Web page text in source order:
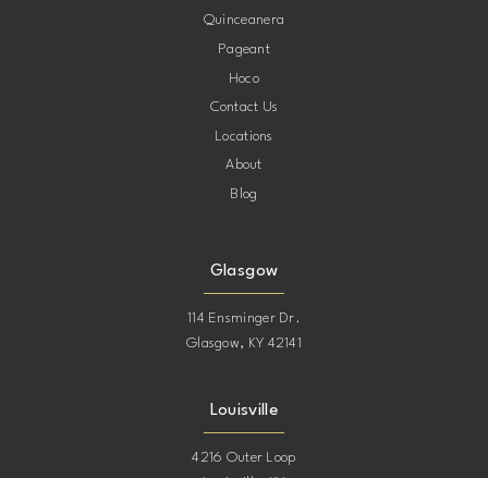
Quinceanera
Pageant
Hoco
Contact Us
Locations
About
Blog
Glasgow
114 Ensminger Dr.
Glasgow, KY 42141
Louisville
4216 Outer Loop